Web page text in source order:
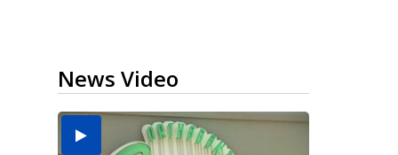
News Video